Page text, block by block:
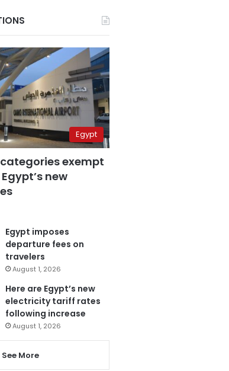
Egypt
exempt
new
Egypt imposes
departure fees on
travelers
August 1, 2026
Here are Egypt’s new
electricity tariff rates
following increase
August 1, 2026
See More